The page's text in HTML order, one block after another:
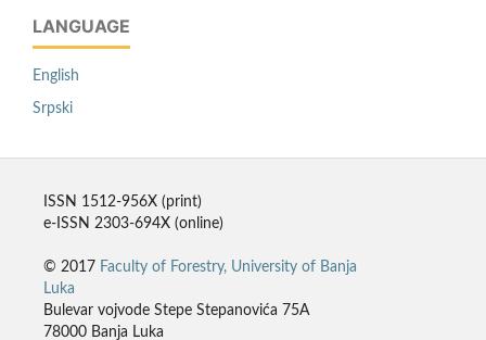
LANGUAGE
English
Srpski
ISSN 1512-956X (print)
e-ISSN 2303-694X (online)
© 2017 Faculty of Forestry, University of Banja
Luka
Bulevar vojvode Stepe Stepanovića 75A
78000 Banja Luka